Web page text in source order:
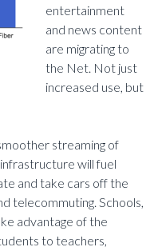
entertainment
and news content
are migrating to
the Net. Not just
increased use, but
streaming of
will fuel
and take cars off the
telecommuting. Schools,
advantage of the
to teachers,